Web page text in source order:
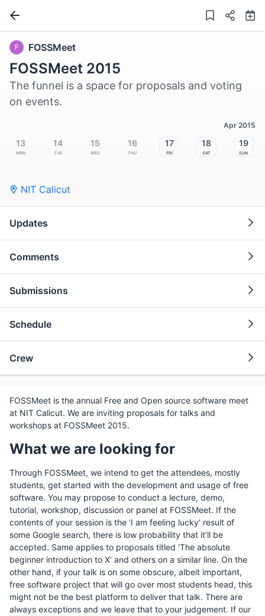
F FOSSMeet
FOSSMeet 2015
The funnel is a space for proposals and voting
on events.
Apr 2015
13
Mon
14
Tue
15
Wed
16
Thu
17
Fri
18
Sat
19
Sun
NIT Calicut
Updates
Comments
Submissions
Schedule
Crew
FOSSMeet is the annual Free and Open source software meet
at NIT Calicut. We are inviting proposals for talks and
workshops at FOSSMeet 2015.
What we are looking for
Through FOSSMeet, we intend to get the attendees, mostly
students, get started with the development and usage of free
software. You may propose to conduct a lecture, demo,
tutorial, workshop, discussion or panel at FOSSMeet. If the
contents of your session is the ‘I am feeling lucky’ result of
some Google search, there is low probability that it’ll be
accepted. Same applies to proposals titled ‘The absolute
beginner introduction to X’ and others on a similar line. On the
other hand, if your talk is on some obscure, albeit important,
free software project that will go over most students head, this
might not be the best platform to deliver that talk. There are
always exceptions and we leave that to your judgement. If our